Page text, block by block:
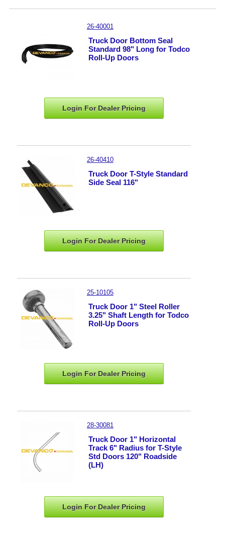
26-40001
Truck Door Bottom Seal
Standard 98" Long for Todco
Roll-Up Doors
Login For DealerPricing
26-40410
Truck Door T-Style Standard
Side Seal 116"
Login For DealerPricing
25-10105
Truck Door 1" Steel Roller
3.25" Shaft Length for Todco
Roll-Up Doors
Login For DealerPricing
28-30081
Truck Door 1" Horizontal
Track 6" Radius for T-Style
Std Doors 120" Roadside
(LH)
Login For DealerPricing